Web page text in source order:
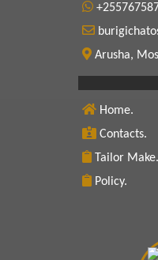
Arusha,
Home.
Contacts.
Tailor Make.
Policy.